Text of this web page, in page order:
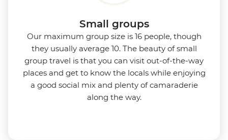
Small groups
Our maximum group size is 16 people, though
they usually average 10. The beauty of small
group travel is that you can visit out-of-the-way
places and get to know the locals while enjoying
a good social mix and plenty of camaraderie
along the way.